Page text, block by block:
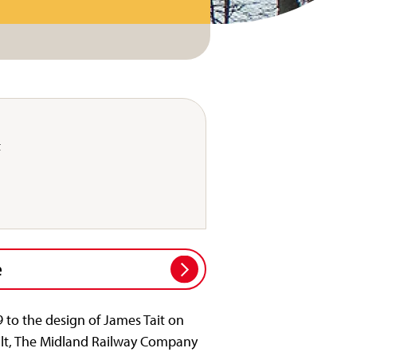
the design of James Tait on
The Midland Railway Company